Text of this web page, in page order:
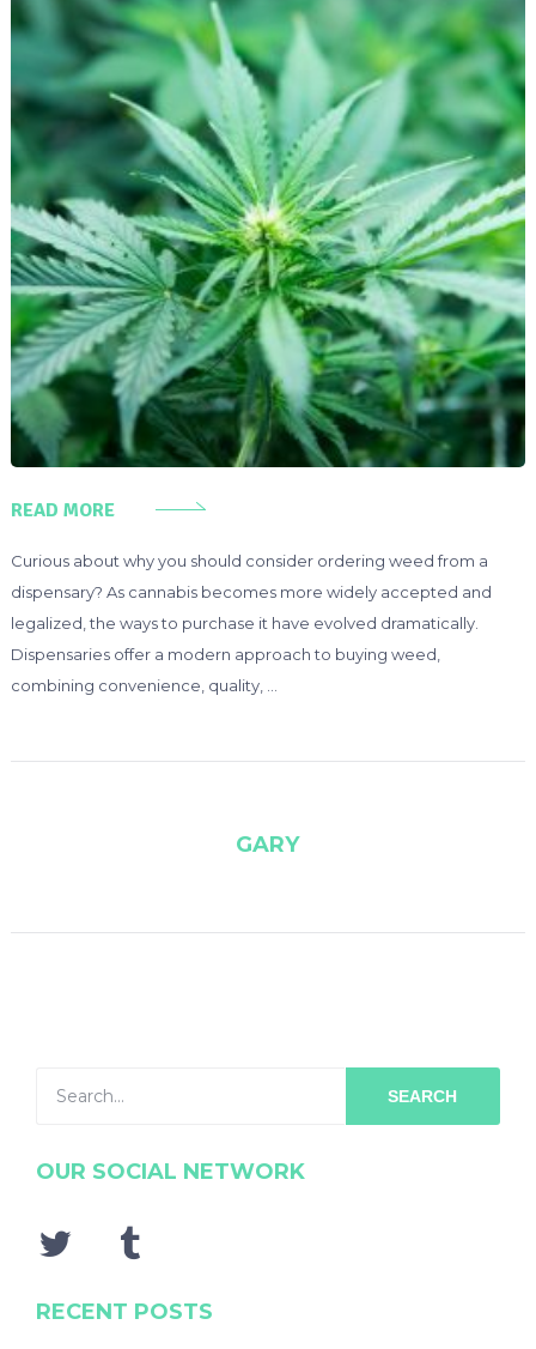
READ MORE
Curious about why you should consider ordering weed from a
dispensary? As cannabis becomes more widely accepted and
legalized, the ways to purchase it have evolved dramatically.
Dispensaries offer a modern approach to buying weed,
combining convenience, quality, …
GARY
SEARCH
OUR SOCIAL NETWORK
RECENT POSTS